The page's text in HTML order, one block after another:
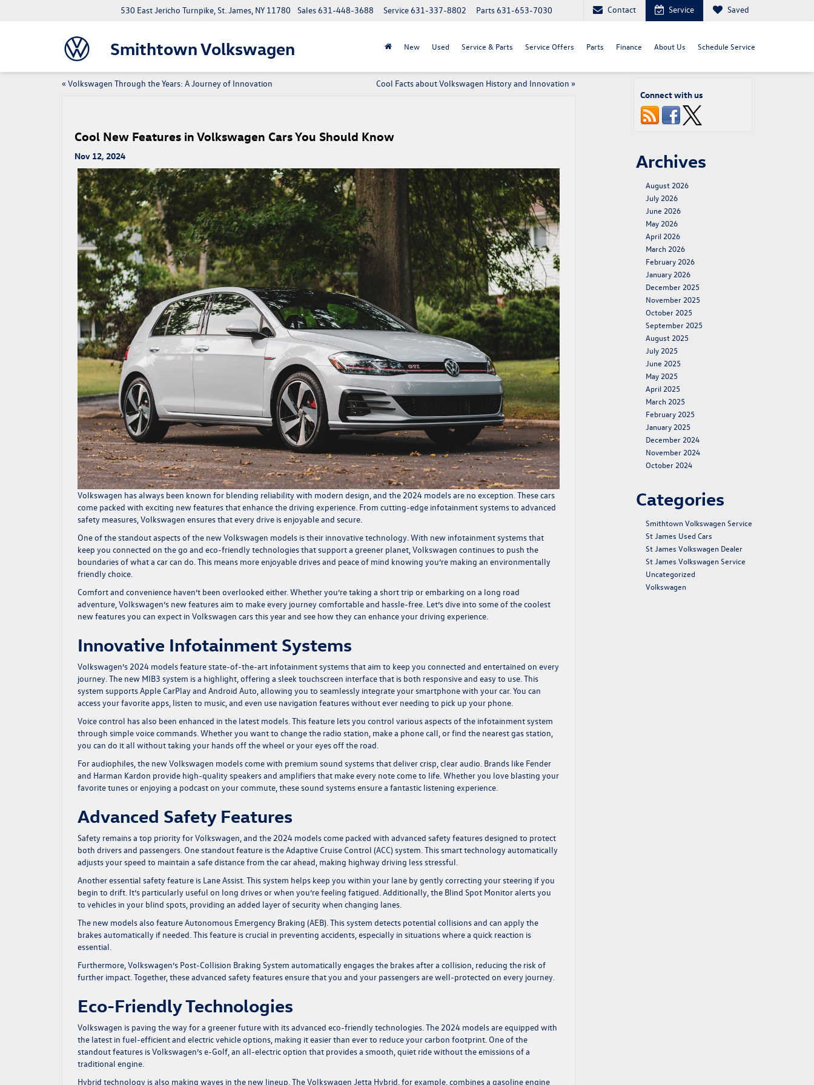
Smithtown Volkswagen
530 East Jericho Turnpike, St. James, NY 11780 Parts631-653-7030
Service631-337-8802
Sales631-448-3688 Contact Service Saved
New Used Service & Parts Service Offers Parts Finance About Us Schedule Service
« Volkswagen Through the Years: A Journey of Innovation Cool Facts about Volkswagen History and Innovation »
Cool New Features in Volkswagen Cars You Should Know
Nov 12, 2024
Volkswagen has always been known for blending reliability with modern design, and the 2024 models are no exception. These cars
come packed with exciting new features that enhance the driving experience. From cutting-edge infotainment systems to advanced
safety measures, Volkswagen ensures that every drive is enjoyable and secure.
One of the standout aspects of the new Volkswagen models is their innovative technology. With new infotainment systems that
keep you connected on the go and eco-friendly technologies that support a greener planet, Volkswagen continues to push the
boundaries of what a car can do. This means more enjoyable drives and peace of mind knowing you’re making an environmentally
friendly choice.
Comfort and convenience haven’t been overlooked either. Whether you’re taking a short trip or embarking on a long road
adventure, Volkswagen’s new features aim to make every journey comfortable and hassle-free. Let’s dive into some of the coolest
new features you can expect in Volkswagen cars this year and see how they can enhance your driving experience.
Innovative Infotainment Systems
Volkswagen’s 2024 models feature state-of-the-art infotainment systems that aim to keep you connected and entertained on every
journey. The new MIB3 system is a highlight, offering a sleek touchscreen interface that is both responsive and easy to use. This
system supports Apple CarPlay and Android Auto, allowing you to seamlessly integrate your smartphone with your car. You can
access your favorite apps, listen to music, and even use navigation features without ever needing to pick up your phone.
Voice control has also been enhanced in the latest models. This feature lets you control various aspects of the infotainment system
through simple voice commands. Whether you want to change the radio station, make a phone call, or find the nearest gas station,
you can do it all without taking your hands off the wheel or your eyes off the road.
For audiophiles, the new Volkswagen models come with premium sound systems that deliver crisp, clear audio. Brands like Fender
and Harman Kardon provide high-quality speakers and amplifiers that make every note come to life. Whether you love blasting your
favorite tunes or enjoying a podcast on your commute, these sound systems ensure a fantastic listening experience.
Advanced Safety Features
Safety remains a top priority for Volkswagen, and the 2024 models come packed with advanced safety features designed to protect
both drivers and passengers. One standout feature is the Adaptive Cruise Control (ACC) system. This smart technology automatically
adjusts your speed to maintain a safe distance from the car ahead, making highway driving less stressful.
Another essential safety feature is Lane Assist. This system helps keep you within your lane by gently correcting your steering if you
begin to drift. It’s particularly useful on long drives or when you’re feeling fatigued. Additionally, the Blind Spot Monitor alerts you
to vehicles in your blind spots, providing an added layer of security when changing lanes.
The new models also feature Autonomous Emergency Braking (AEB). This system detects potential collisions and can apply the
brakes automatically if needed. This feature is crucial in preventing accidents, especially in situations where a quick reaction is
essential.
Furthermore, Volkswagen’s Post-Collision Braking System automatically engages the brakes after a collision, reducing the risk of
further impact. Together, these advanced safety features ensure that you and your passengers are well-protected on every journey.
Eco-Friendly Technologies
Volkswagen is paving the way for a greener future with its advanced eco-friendly technologies. The 2024 models are equipped with
the latest in fuel-efficient and electric vehicle options, making it easier than ever to reduce your carbon footprint. One of the
standout features is Volkswagen’s e-Golf, an all-electric option that provides a smooth, quiet ride without the emissions of a
traditional engine.
Hybrid technology is also making waves in the new lineup. The Volkswagen Jetta Hybrid, for example, combines a gasoline engine
Connect with us
Archives
August 2026
July 2026
June 2026
May 2026
April 2026
March 2026
February 2026
January 2026
December 2025
November 2025
October 2025
September 2025
August 2025
July 2025
June 2025
May 2025
April 2025
March 2025
February 2025
January 2025
December 2024
November 2024
October 2024
Categories
Smithtown Volkswagen Service
St James Used Cars
St James Volkswagen Dealer
St James Volkswagen Service
Uncategorized
Volkswagen